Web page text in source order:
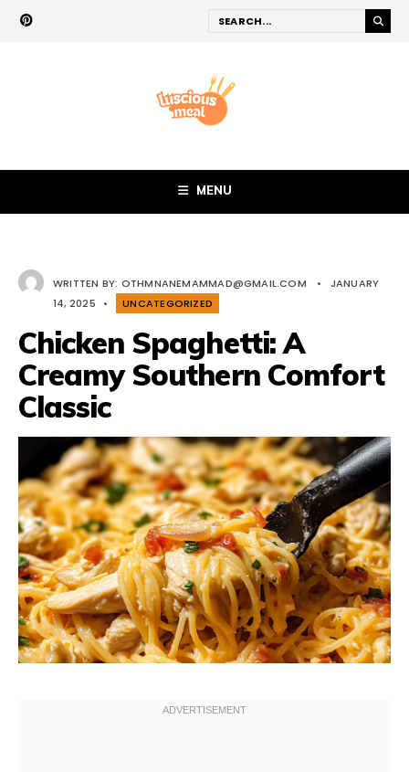
MENU
WRITTEN BY: OTHMNANEMAMMAD@GMAIL.COM •
JANUARY
14, 2025
• UNCATEGORIZED
Chicken Spaghetti: A
Creamy Southern Comfort
Classic